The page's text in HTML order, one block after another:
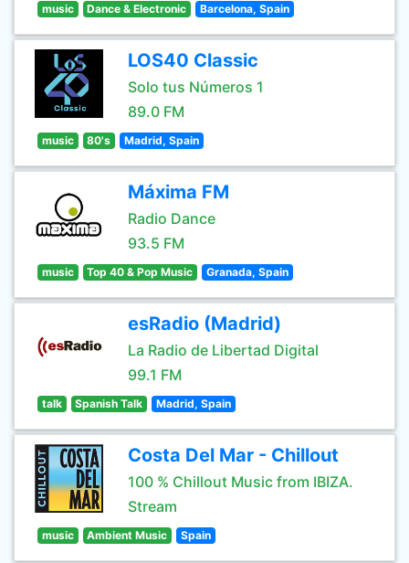
music Dance & Electronic Barcelona, Spain
LOS40 Classic
Solo tus Números 1
89.0 FM
music 80's Madrid, Spain
Máxima FM
Radio Dance
93.5 FM
music Top 40 & Pop Music Granada, Spain
esRadio (Madrid)
La Radio de Libertad Digital
99.1 FM
talk Spanish Talk Madrid, Spain
Costa Del Mar - Chillout
100 % Chillout Music from IBIZA.
Stream
music Ambient Music Spain